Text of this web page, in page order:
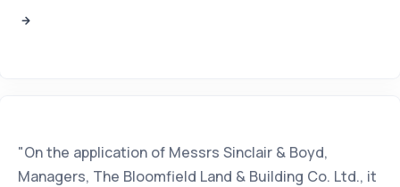
"On the application of Messrs Sinclair & Boyd,
Managers, The Bloomfield Land & Building Co. Ltd., it